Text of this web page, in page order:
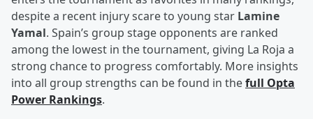
despite a recent injury scare to young star Lamine
Yamal. Spain’s group stage opponents are ranked
among the lowest in the tournament, giving La Roja a
strong chance to progress comfortably. More insights
into all group strengths can be found in thefull Opta
Power Rankings.